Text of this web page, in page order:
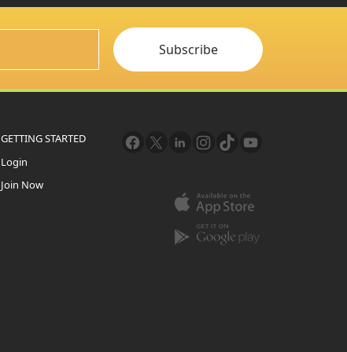
Subscribe
GETTING STARTED
Login
Join Now